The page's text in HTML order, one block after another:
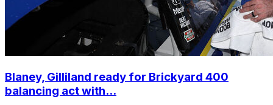
Blaney, Gilliland ready for Brickyard 400
balancing act with...